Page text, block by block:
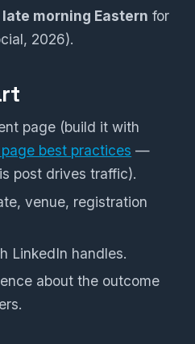
morning Eastern for
2026).
page (build it with
best practices —
post drives traffic).
venue, registration
LinkedIn handles.
about the outcome